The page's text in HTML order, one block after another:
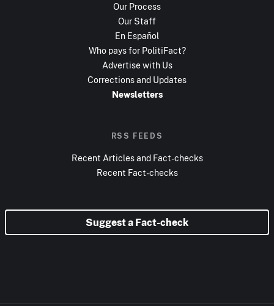
Our Process
Our Staff
En Español
Who pays for PolitiFact?
Advertise with Us
Corrections and Updates
Newsletters
RSS FEEDS
Recent Articles and Fact-checks
Recent Fact-checks
Suggest a Fact-check